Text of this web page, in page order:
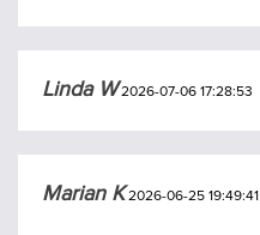
Linda W2026-07-06 17:28:53
Marian K2026-06-25 19:49:41